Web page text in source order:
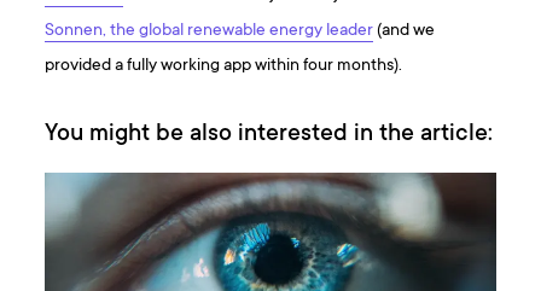
Sonnen, the global renewable energy leader(and we
provided a fully working app within four months).
You might be also interested in the article: